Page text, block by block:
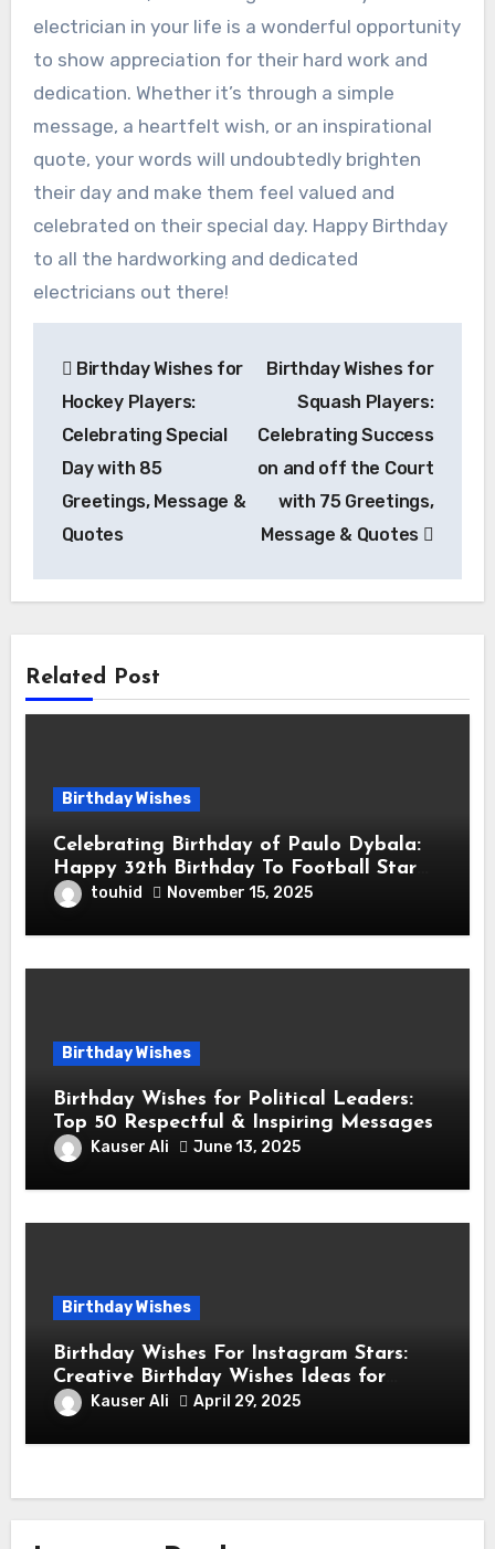
electrician in your life is a wonderful opportunity
to show appreciation for their hard work and
dedication. Whether it’s through a simple
message, a heartfelt wish, or an inspirational
quote, your words will undoubtedly brighten
their day and make them feel valued and
celebrated on their special day. Happy Birthday
to all the hardworking and dedicated
electricians out there!
navigation
Birthday Wishes for
Hockey Players:
Celebrating Special
Day with 85
Greetings, Message &
Quotes
Birthday Wishes for
Squash Players:
Celebrating Success
on and off the Court
with 75 Greetings,
Message & Quotes
Related Post
Birthday Wishes
Celebrating Birthday of Paulo Dybala:
Happy 32th Birthday To Football Star
Paulo Exequiel Dybala! is an Argentine
Professional Footballer for Roma
touhid November 15, 2025
Birthday Wishes
Birthday Wishes for Political Leaders:
Top 50 Respectful & Inspiring Messages
Kauser Ali June 13, 2025
Birthday Wishes
Birthday Wishes For Instagram Stars:
Creative Birthday Wishes Ideas for
Fashion and Lifestyle Instagram
Influencers
Kauser Ali April 29, 2025